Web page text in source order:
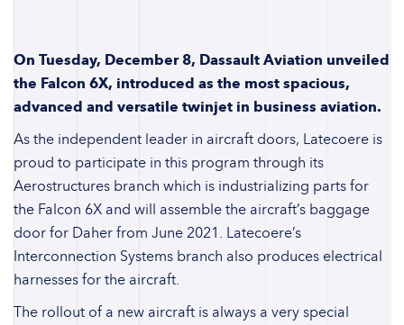
On Tuesday, December 8, Dassault Aviation unveiled
the Falcon 6X, introduced as the most spacious,
advanced and versatile twinjet in business aviation.
As the independent leader in aircraft doors, Latecoere is
proud to participate in this program through its
Aerostructures branch which is industrializing parts for
the Falcon 6X and will assemble the aircraft’s baggage
door for Daher from June 2021. Latecoere’s
Interconnection Systems branch also produces electrical
harnesses for the aircraft.
The rollout of a new aircraft is always a very special